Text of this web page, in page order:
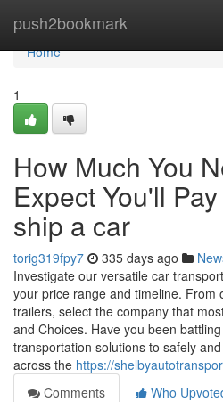
push2bookmark
Home
Home
1
How Much You
Expect You'll
ship a car
torig319fpy7 335 days ago
Investigate our versatile car
your price range and timeline. From
trailers, select the company that
and Choices. Have you been
transportation solutions to safely
across the https://
Comments
Who